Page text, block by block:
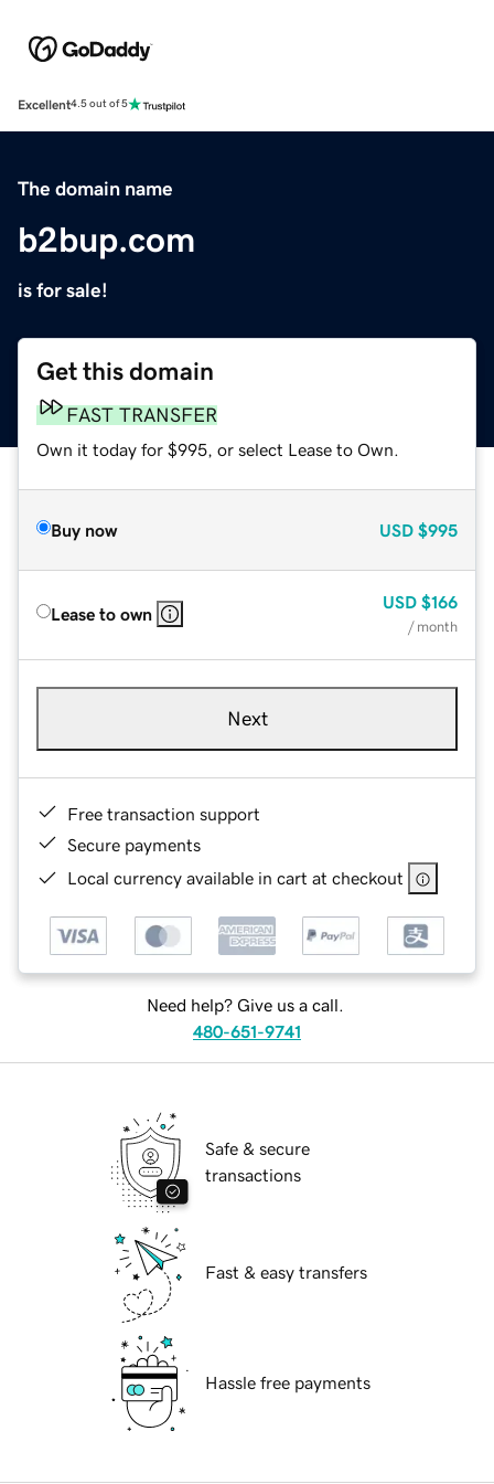
Excellent4.5 out of 5
The domain name
b2bup.com
is for sale!
Get this domain
FAST TRANSFER
Own it today for $995, or select Lease to Own.
Buy now USD $995
Lease to own
USD $166
/ month
Next
Free transaction support
Secure payments
Local currency available in cart at checkout
Need help? Give us a call.
480-651-9741
Safe & secure
transactions
Fast & easy transfers
Hassle free payments